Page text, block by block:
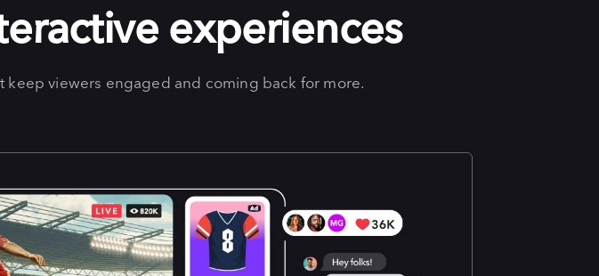
experiences
viewers engaged and coming back for more.